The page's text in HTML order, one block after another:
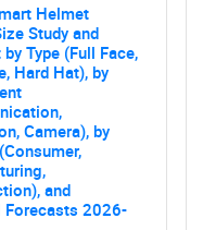
Helmet
Study and
Type (Full Face,
Hard Hat), by
Camera), by
and
Forecasts 2026-